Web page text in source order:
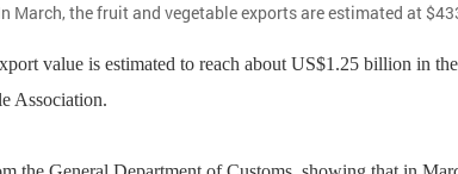
March, the fruit and vegetable exports are estimated at
value is estimated to reach about US$1.25 billion in
Association.